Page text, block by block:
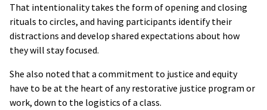
That intentionality takes the form of opening and closing
rituals to circles, and having participants identify their
distractions and develop shared expectations about how
they will stay focused.
She also noted that a commitment to justice and equity
have to be at the heart of any restorative justice program or
work, down to the logistics of a class.